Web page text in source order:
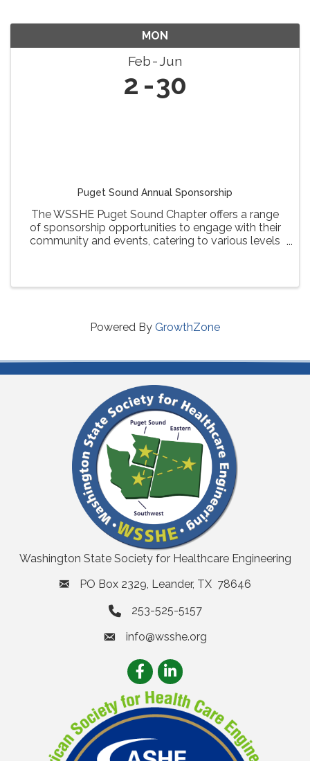
MON
Feb Jun
2 30
Puget Sound Annual Sponsorship
The WSSHE Puget Sound Chapter offers a range
of sponsorship opportunities to engage with their
community and events, catering to various levels
Powered By GrowthZone
Washington State Society for Healthcare Engineering
PO Box 2329, Leander, TX 78646
253-525-5157
emailinfo@wsshe.org
Facebook
LinkedIn